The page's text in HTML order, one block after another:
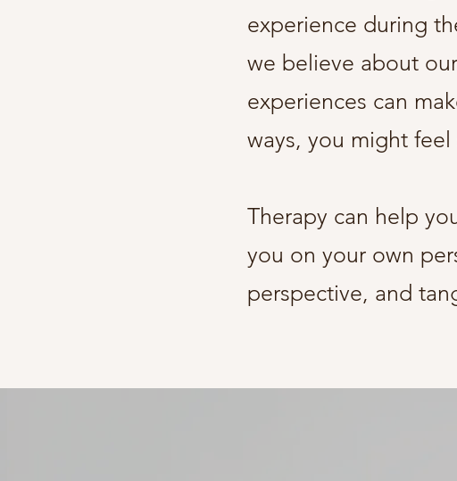
experience during
we believe about
experiences can
ways, you might feel
Therapy can help
you on your own
perspective, and